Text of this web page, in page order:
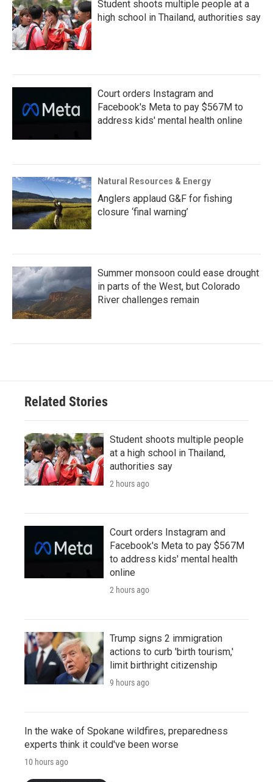
Student shoots multiple people at a
high school in Thailand, authorities say
Court orders Instagram and
Facebook's Meta to pay $567M to
address kids' mental health online
Natural Resources & Energy
Anglers applaud G&F for fishing
closure ‘final warning’
Summer monsoon could ease drought
in parts of the West, but Colorado
River challenges remain
Related Stories
Student shoots multiple people
at a high school in Thailand,
authorities say
2 hours ago
Court orders Instagram and
Facebook's Meta to pay $567M
to address kids' mental health
online
2 hours ago
Trump signs 2 immigration
actions to curb 'birth tourism,'
limit birthright citizenship
9 hours ago
In the wake of Spokane wildfires, preparedness
experts think it could've been worse
10 hours ago